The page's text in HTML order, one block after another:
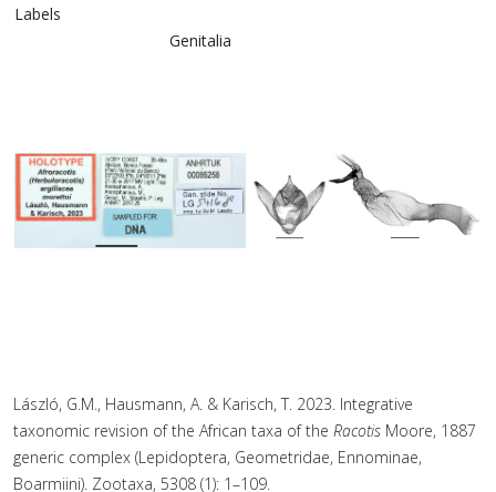
Labels
Genitalia
László, G.M., Hausmann, A. & Karisch, T. 2023. Integrative
taxonomic revision of the African taxa of the Racotis Moore, 1887
generic complex (Lepidoptera, Geometridae, Ennominae,
Boarmiini). Zootaxa, 5308 (1): 1–109.